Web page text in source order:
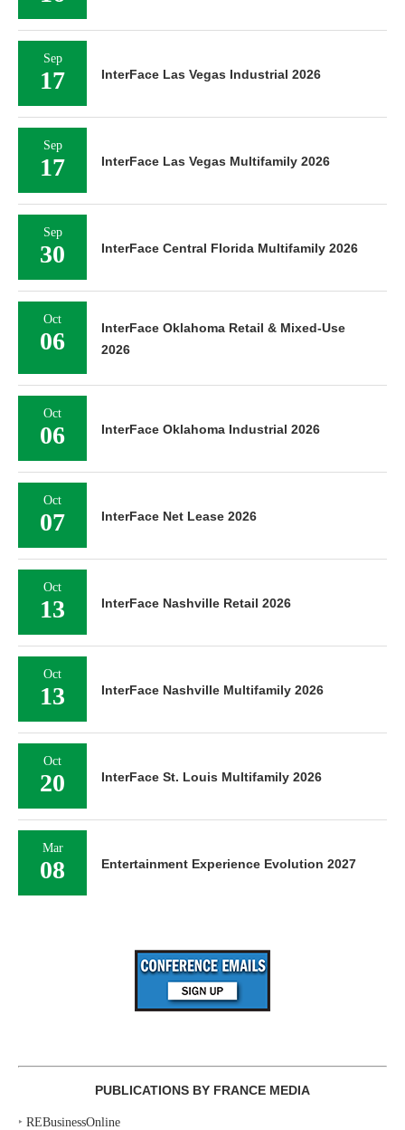
Sep
17 InterFace Las Vegas Industrial 2026
Sep
17 InterFace Las Vegas Multifamily 2026
Sep
30 InterFace Central Florida Multifamily 2026
Oct
06
InterFace Oklahoma Retail & Mixed-Use
2026
Oct
06 InterFace Oklahoma Industrial 2026
Oct
07 InterFace Net Lease 2026
Oct
13 InterFace Nashville Retail 2026
Oct
13 InterFace Nashville Multifamily 2026
Oct
20 InterFace St. Louis Multifamily 2026
Mar
08 Entertainment Experience Evolution 2027
PUBLICATIONS BY FRANCE MEDIA
‣ REBusinessOnline